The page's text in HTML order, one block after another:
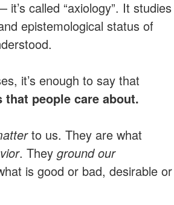
called “axiology”. It studies
epistemological status of
it’s enough to say that
people care about.
to us. They are what
. They ground our
is good or bad, desirable or